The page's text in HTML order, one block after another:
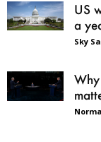
US
a
Sky